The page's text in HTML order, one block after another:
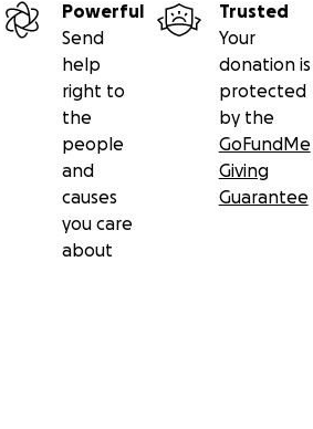
Powerful
Send
help
right to
the
people
and
causes
you care
about
Trusted
Your
donation is
protected
by the
GoFundMe
Giving
Guarantee